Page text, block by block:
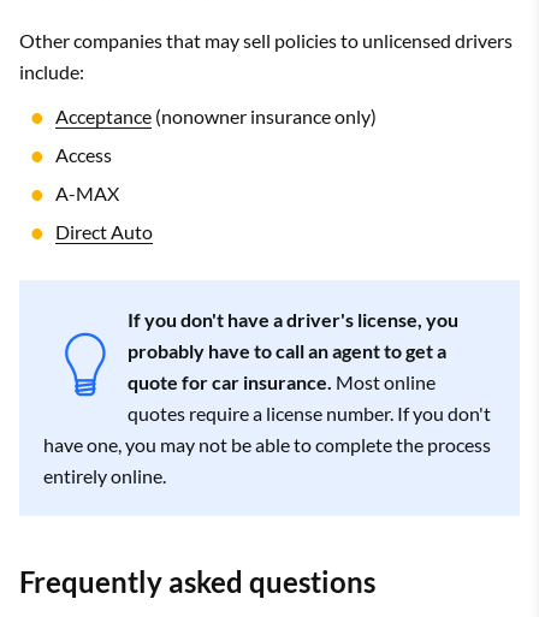
Other companies that may sell policies to unlicensed drivers
include:
Acceptance (nonowner insurance only)
Access
A-MAX
Direct Auto
If you don't have a driver's license, you
probably have to call an agent to get a
quote for car insurance. Most online
quotes require a license number. If you don't
have one, you may not be able to complete the process
entirely online.
Frequently asked questions